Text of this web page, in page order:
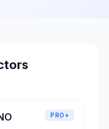
PRO+